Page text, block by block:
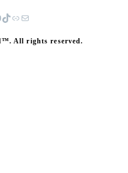
All rights reserved.